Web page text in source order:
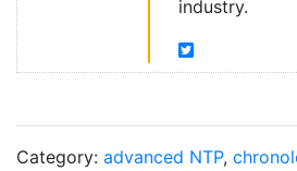
industry.
Category: advanced NTP,